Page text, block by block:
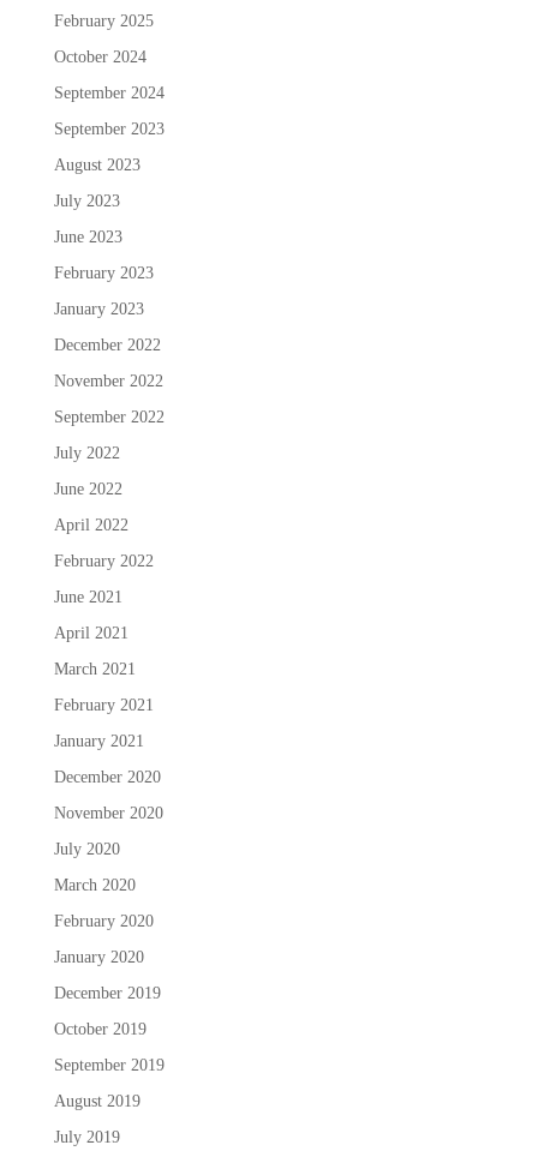
February 2025
October 2024
September 2024
September 2023
August 2023
July 2023
June 2023
February 2023
January 2023
December 2022
November 2022
September 2022
July 2022
June 2022
April 2022
February 2022
June 2021
April 2021
March 2021
February 2021
January 2021
December 2020
November 2020
July 2020
March 2020
February 2020
January 2020
December 2019
October 2019
September 2019
August 2019
July 2019